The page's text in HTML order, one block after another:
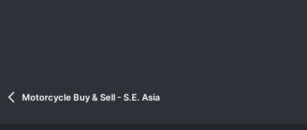
Motorcycle Buy & Sell - S.E. Asia